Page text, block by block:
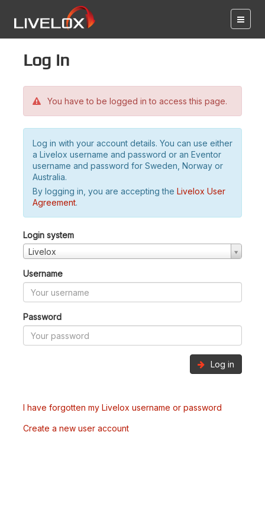
Log in
You have to be logged in to access this page.
Log in with your account details. You can use either
a Livelox username and password or an Eventor
username and password for Sweden, Norway or
Australia.
By logging in, you are accepting the Livelox User
Agreement.
Login system
Livelox
Username
Password
Log in
I have forgotten my Livelox username or password
Create a new user account